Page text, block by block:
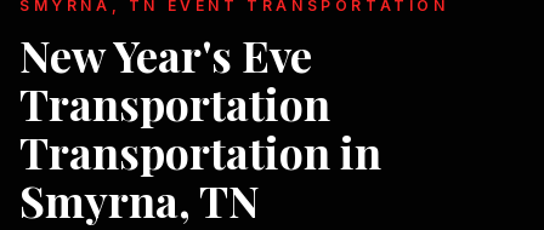
SMYRNA, TN EVENT TRANSPORTATION
New Year's Eve
Transportation
Transportation in
Smyrna, TN